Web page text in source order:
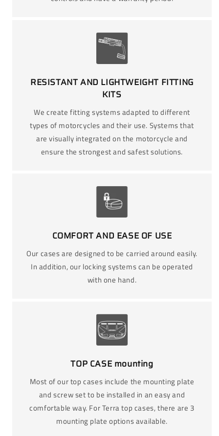
RESISTANT AND LIGHTWEIGHT FITTING
KITS
We create fitting systems adapted to different
types of motorcycles and their use. Systems that
are visually integrated on the motorcycle and
ensure the strongest and safest solutions.
COMFORT AND EASE OF USE
Our cases are designed to be carried around easily.
In addition, our locking systems can be operated
with one hand.
TOP CASE mounting
Most of our top cases include the mounting plate
and screw set to be installed in an easy and
comfortable way. For Terra top cases, there are 3
mounting plate options available.